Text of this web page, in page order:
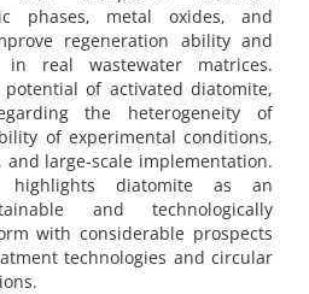
phases, metal oxides, and
regeneration ability and
in real wastewater matrices.
of activated diatomite,
the heterogeneity of
of experimental conditions,
and large-scale implementation.
highlights diatomite as an
and technologically
with considerable prospects
technologies and circular